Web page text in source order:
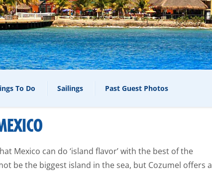
To Do Sailings Past Guest Photos
Mexico can do ‘island flavor’ with the best of the
be the biggest island in the sea, but Cozumel offers a